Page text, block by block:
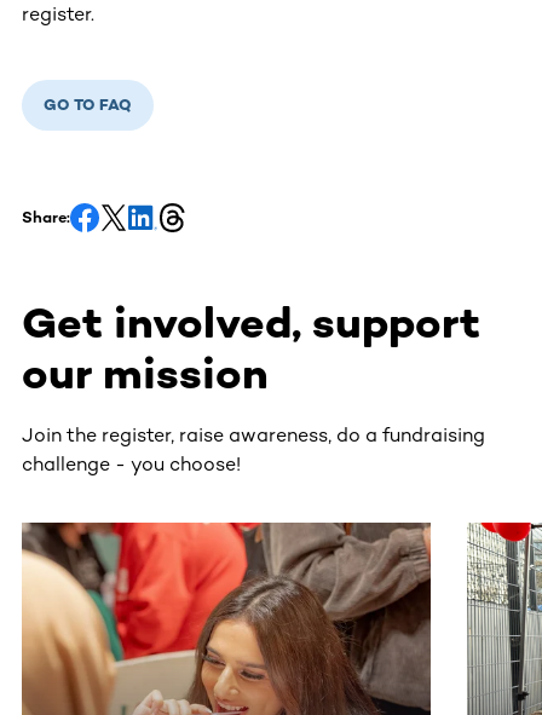
register.
GO TO FAQ
Share:
Get involved, support
our mission
Join the register, raise awareness, do a fundraising
challenge - you choose!
This section contains horizontally scrollable content.